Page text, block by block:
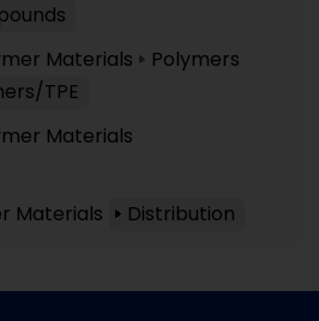
Materials
Polymers
TPE
Materials
Materials Distribution